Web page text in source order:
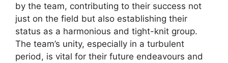
by the team, contributing to their success not
just on the field but also establishing their
status as a harmonious and tight-knit group.
The team’s unity, especially in a turbulent
period, is vital for their future endeavours and